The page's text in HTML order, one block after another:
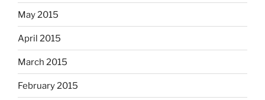
May 2015
April 2015
March 2015
February 2015